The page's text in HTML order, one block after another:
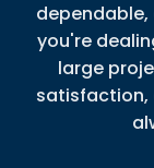
you're
large
satisfaction,